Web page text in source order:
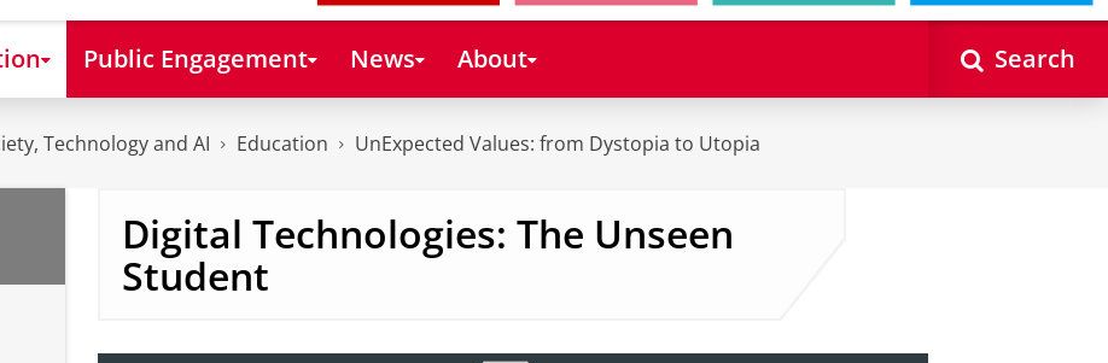
Public Engagement News About Search
Technology and AI Education UnExpected Values: from Dystopia to Utopia
Digital Technologies: The Unseen
Student